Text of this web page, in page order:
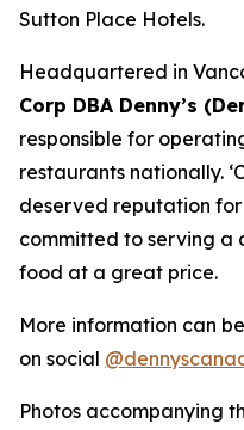
Sutton Place Hotels.
Headquartered in
Corp DBA Denny’s
responsible for
restaurants nationally.
deserved reputation
committed to serving a
food at a great price.
More information can
on social
Photos accompanying